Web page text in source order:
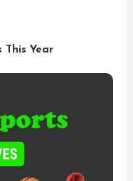
This Year